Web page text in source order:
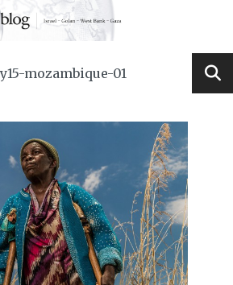
mozambique-01